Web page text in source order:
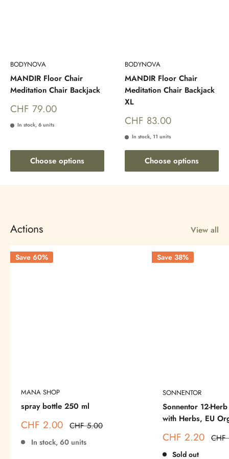
BODYNOVA
MANDIR Floor Chair
Meditation Chair Backjack
Sale
CHF 79.00
In stock, 6 units
Choose options
BODYNOVA
MANDIR Floor Chair
Meditation Chair Backjack
XL
Sale
CHF 83.00
In stock, 11 units
Choose options
Actions View all
Save 60%
MANA SHOP
spray bottle 250 ml
Sale
CHF 2.00 Regular
CHF 5.00
In stock, 60 units
Save 38%
SONNENTOR
Sonnentor 12-
with Herbs, EU
Sale
CHF 2.20 CHF
Sold out